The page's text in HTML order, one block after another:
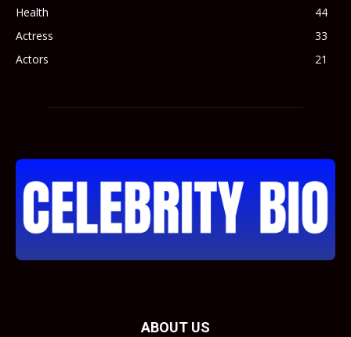
Health
44
Actress
33
Actors
21
ABOUT US